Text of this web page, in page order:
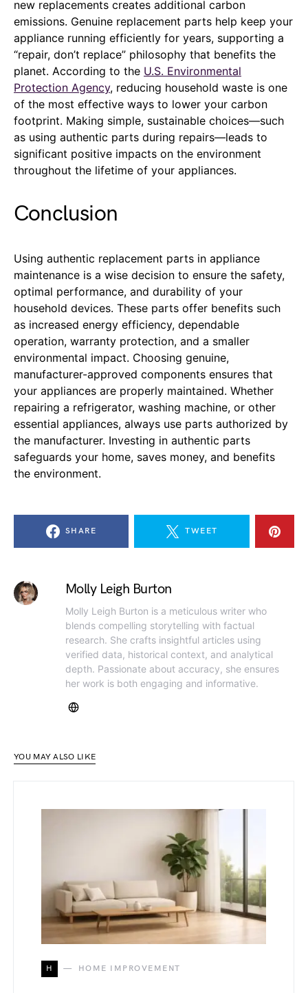
new replacements creates additional carbon
emissions. Genuine replacement parts help keep your
appliance running efficiently for years, supporting a
“repair, don’t replace” philosophy that benefits the
planet. According to the U.S. Environmental
Protection Agency, reducing household waste is one
of the most effective ways to lower your carbon
footprint. Making simple, sustainable choices—such
as using authentic parts during repairs—leads to
significant positive impacts on the environment
throughout the lifetime of your appliances.
Conclusion
Using authentic replacement parts in appliance
maintenance is a wise decision to ensure the safety,
optimal performance, and durability of your
household devices. These parts offer benefits such
as increased energy efficiency, dependable
operation, warranty protection, and a smaller
environmental impact. Choosing genuine,
manufacturer-approved components ensures that
your appliances are properly maintained. Whether
repairing a refrigerator, washing machine, or other
essential appliances, always use parts authorized by
the manufacturer. Investing in authentic parts
safeguards your home, saves money, and benefits
the environment.
SHARE TWEET
Molly Leigh Burton
Molly Leigh Burton is a meticulous writer who
blends compelling storytelling with factual
research. She crafts insightful articles using
verified data, historical context, and analytical
depth. Passionate about accuracy, she ensures
her work is both engaging and informative.
YOU MAY ALSO LIKE
H HOME IMPROVEMENT